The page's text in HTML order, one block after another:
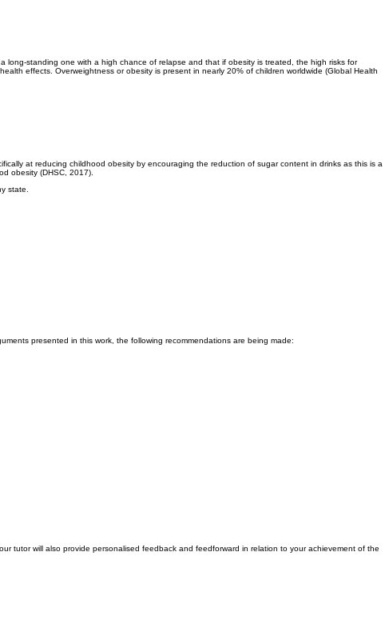
standing one with a high chance of relapse and that if obesity is treated, the high risks for
effects. Overweightness or obesity is present in nearly 20% of children worldwide (Global Health
at reducing childhood obesity by encouraging the reduction of sugar content in drinks as this is a
obesity (DHSC, 2017).
state.
presented in this work, the following recommendations are being made:
tutor will also provide personalised feedback and feedforward in relation to your achievement of the